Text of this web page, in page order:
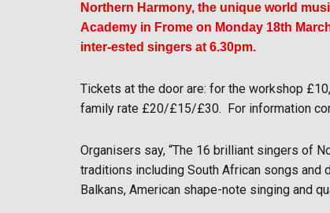
Northern Harmony, the unique world
Academy in Frome on Monday 18th
inter-ested singers at 6.30pm.
Tickets at the door are: for the workshop
family rate £20/£15/£30. For information
Organisers say, “The 16 brilliant singers of
traditions including South African songs and
Balkans, American shape-note singing and